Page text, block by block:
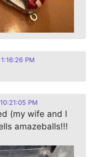
PM
PM
(my wife and I
amazeballs!!!